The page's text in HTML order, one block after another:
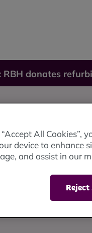
RBH donates
All Cookies”,
device to enhance
and assist in our
Reject